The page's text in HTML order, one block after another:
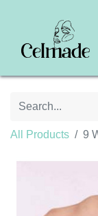
All Products 9